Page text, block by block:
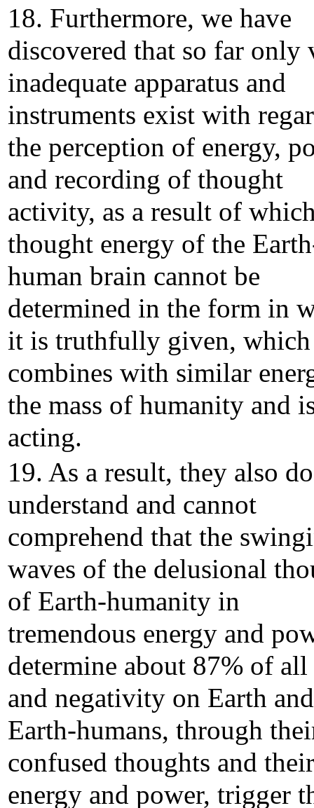
18. Furthermore, we have
discovered that so far only
inadequate apparatus and
instruments exist with
the perception of energy,
and recording of thought
activity, as a result of
thought energy of the
human brain cannot be
determined in the form in
it is truthfully given, which
combines with similar
the mass of humanity and
acting.
19. As a result, they also
understand and cannot
comprehend that the
waves of the delusional
of Earth-humanity in
tremendous energy and
determine about 87% of
and negativity on Earth
Earth-humans, through
confused thoughts and their
energy and power, trigger